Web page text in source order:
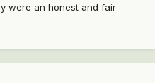
were an honest and fair